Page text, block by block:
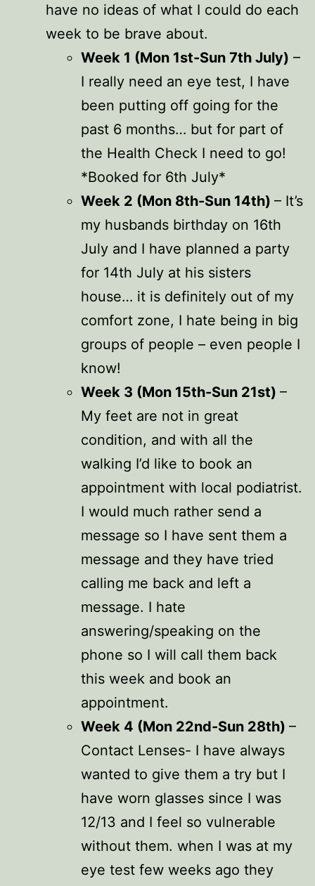
have no ideas of what I could do each
week to be brave about.
Week 1 (Mon 1st-Sun 7th July) –
I really need an eye test, I have
been putting off going for the
past 6 months… but for part of
the Health Check I need to go!
*Booked for 6th July*
Week 2 (Mon 8th-Sun 14th) – It’s
my husbands birthday on 16th
July and I have planned a party
for 14th July at his sisters
house… it is definitely out of my
comfort zone, I hate being in big
groups of people – even people I
know!
Week 3 (Mon 15th-Sun 21st) –
My feet are not in great
condition, and with all the
walking I’d like to book an
appointment with local podiatrist.
I would much rather send a
message so I have sent them a
message and they have tried
calling me back and left a
message. I hate
answering/speaking on the
phone so I will call them back
this week and book an
appointment.
Week 4 (Mon 22nd-Sun 28th) –
Contact Lenses- I have always
wanted to give them a try but I
have worn glasses since I was
12/13 and I feel so vulnerable
without them. when I was at my
eye test few weeks ago they